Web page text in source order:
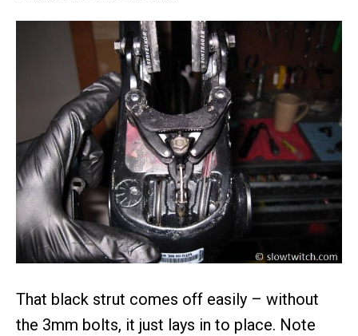
That black strut comes off easily – without
the 3mm bolts, it just lays in to place. Note